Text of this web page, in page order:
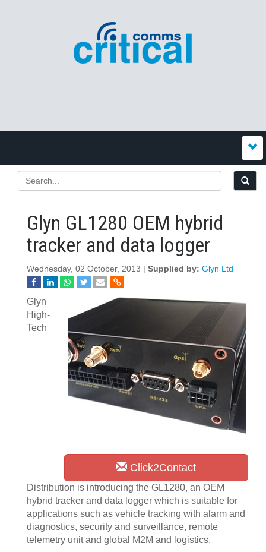
Glyn GL1280 OEM hybrid
tracker and data logger
Wednesday, 02 October, 2013 | Supplied by: Glyn Ltd
Click2Contact
Glyn
High-
Tech
Distribution is introducing the GL1280, an OEM
hybrid tracker and data logger which is suitable for
applications such as vehicle tracking with alarm and
diagnostics, security and surveillance, remote
telemetry unit and global M2M and logistics.